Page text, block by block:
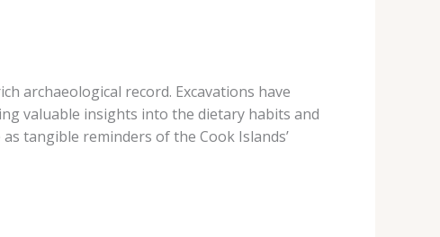
archaeological record. Excavations have
valuable insights into the dietary habits and
tangible reminders of the Cook Islands’